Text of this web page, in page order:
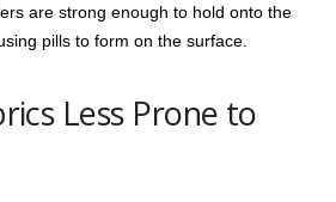
are strong enough to hold onto the
pills to form on the surface.
Less Prone to